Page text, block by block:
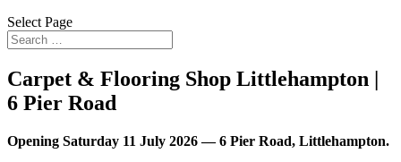
Select Page
Carpet & Flooring Shop Littlehampton |
6 Pier Road
Opening Saturday 11 July 2026 — 6 Pier Road, Littlehampton.